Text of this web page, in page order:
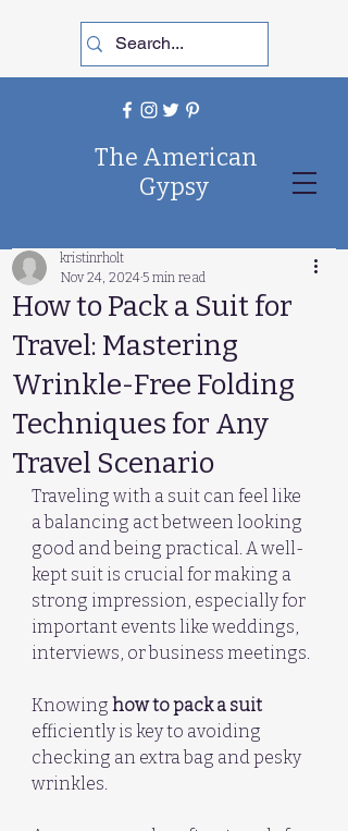
The American
Gypsy
How to Pack a Suit for
Travel: Mastering
Wrinkle-Free Folding
Techniques for Any
Travel Scenario
kristinrholt
Nov 24, 20245 min read
Traveling with a suit can feel like
a balancing act between looking
good and being practical. A well-
kept suit is crucial for making a
strong impression, especially for
important events like weddings,
interviews, or business meetings.
Knowing how to pack a suit
efficiently is key to avoiding
checking an extra bag and pesky
wrinkles.